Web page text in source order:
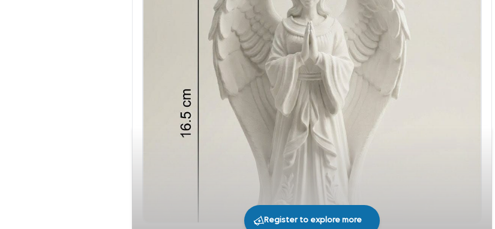
of protection, comfort, and unwavering faith. The design
encourages quiet reflection and acts as a beautiful visual
blessing in any room. Key Features: Peaceful Accent: Ideal for
creating a calm atmosphere in living rooms, bedrooms, or
meditation spaces. Thoughtful Gift: A meaningful present for
condolences, Baptisms, Christmas, or for someone needing an
uplifting reminder.
Register to explore more